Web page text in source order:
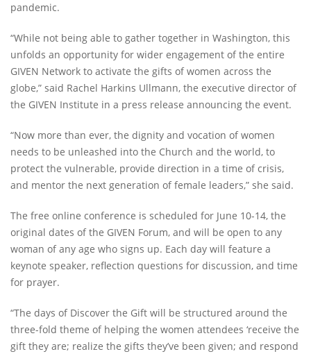
pandemic.
“While not being able to gather together in Washington, this
unfolds an opportunity for wider engagement of the entire
GIVEN Network to activate the gifts of women across the
globe,” said Rachel Harkins Ullmann, the executive director of
the GIVEN Institute in a press release announcing the event.
“Now more than ever, the dignity and vocation of women
needs to be unleashed into the Church and the world, to
protect the vulnerable, provide direction in a time of crisis,
and mentor the next generation of female leaders,” she said.
The free online conference is scheduled for June 10-14, the
original dates of the GIVEN Forum, and will be open to any
woman of any age who signs up. Each day will feature a
keynote speaker, reflection questions for discussion, and time
for prayer.
“The days of Discover the Gift will be structured around the
three-fold theme of helping the women attendees ‘receive the
gift they are; realize the gifts they’ve been given; and respond